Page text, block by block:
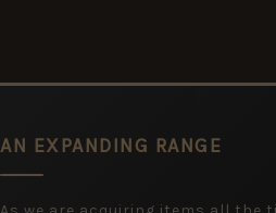
AN EXPANDING RANGE